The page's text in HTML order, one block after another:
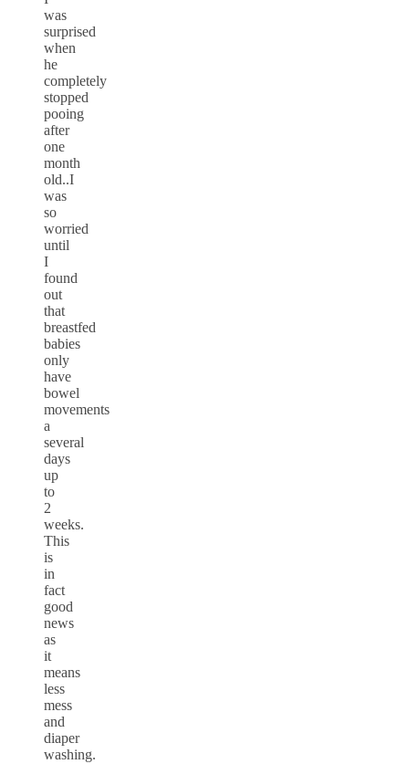
was
surprised
when
he
completely
stopped
pooing
after
one
month
old..I
was
so
worried
until
I
found
out
that
breastfed
babies
only
have
bowel
movements
a
several
days
up
to
2
weeks.
This
is
in
fact
good
news
as
it
means
less
mess
and
diaper
washing.